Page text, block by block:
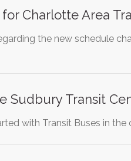
Charlotte Area
the new schedule
Sudbury Transit
with Transit Buses in